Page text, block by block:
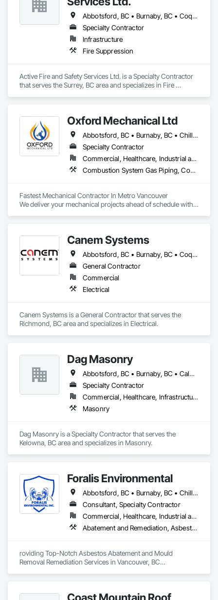
Abbotsford, BC • Burnaby, BC • Coquitlam, BC • Delta, BC • Langley Twp, BC • Langley, BC • Maple Ridge, BC • Mission, BC • New Westminster, BC • North Vancouver District, BC • North Vancouver, BC • Pitt Meadows, BC • Port Coquitlam, BC • Richmond, BC • Surrey, BC • Vancouver, BC • West Vancouver, BC
Specialty Contractor
Infrastructure
Fire Suppression
Active Fire and Safety Services Ltd. is a Specialty Contractor
that serves the Surrey, BC area and specializes in Fire
Oxford Mechanical Ltd
Abbotsford, BC • Burnaby, BC • Chilliwack, BC • Coquitlam, BC • Delta, BC • Langley Twp, BC • Langley, BC • Maple Ridge, BC • Mission, BC • New Westminster, BC • North Vancouver, BC • Port Coquitlam, BC • Port Moody, BC • Richmond, BC • Surrey, BC • Vancouver, BC • West Vancouver, BC • White Rock, BC
Specialty Contractor
Commercial, Healthcare, Industrial and Energy, Institutional, Residential
Combustion System Gas Piping, Compressed Air Systems, Heating Ventilating and Air Conditioning HVAC, HVAC General, Plumbing, Plumbing General, Temporary Natural Gas
Fastest Mechanical Contractor In Metro Vancouver
We deliver your mechanical projects ahead of schedule with
Canem Systems
Abbotsford, BC • Burnaby, BC • Coquitlam, BC • Delta, BC • Langley Twp, BC • Langley, BC • Maple Ridge, BC • New Westminster, BC • Pitt Meadows, BC • Port Coquitlam, BC • Richmond, BC • Surrey, BC • Vancouver, BC
General Contractor
Commercial
Electrical
Canem Systems is a General Contractor that serves the
Richmond, BC area and specializes in Electrical.
Dag Masonry
Abbotsford, BC • Burnaby, BC • Calgary, AB • Chilliwack, BC • Coquitlam, BC • Edmonton, AB • Kelowna, BC • Langley Twp, BC • Langley, BC • Maple Ridge, BC • North Vancouver, BC • Richmond, BC • Surrey, BC • Vancouver, BC • Victoria, BC • West Kelowna, BC • West Vancouver, BC
Specialty Contractor
Commercial, Healthcare, Infrastructure, Institutional, Residential
Masonry
Dag Masonry is a Specialty Contractor that serves the
Kelowna, BC area and specializes in Masonry.
Foralis Environmental
Abbotsford, BC • Burnaby, BC • Chilliwack, BC • Coquitlam, BC • Delta, BC • Langley Twp, BC • Langley, BC • Maple Ridge, BC • Mission, BC • Pitt Meadows, BC • Port Coquitlam, BC • Richmond, BC • Surrey, BC • Vancouver, BC • White Rock, BC
Consultant, Specialty Contractor
Commercial, Healthcare, Industrial and Energy, Infrastructure, Institutional, Residential
Abatement and Remediation, Asbestos Abatement and Remediation, Construction Waste Management and Disposal, Contaminated Soils Abatement and Remediation, Demolition, Hazardous Material Assessment, Lead Abatement and Remediation, Selective Building Interior Demolition, Structure Demolition, Underground Storage Tank Removal, Water Abatement and Remediation
roviding Top-Notch Asbestos Abatement and Mould
Removal Remediation Services in Vancouver, BC
remediation. Our team is WorkSafeBC certified, ensuring the
Coast Mountain Roof